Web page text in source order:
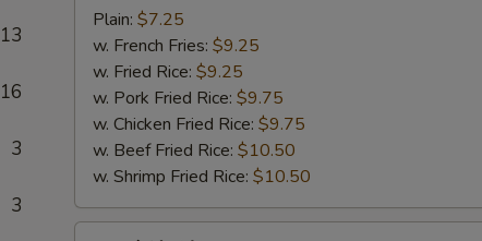
13
16
3
3
Fried
Chicken
Wings
Whole)
Plain: $7.25
w. French Fries: $9.25
w. Fried Rice: $9.25
w. Pork Fried Rice: $9.75
w. Chicken Fried Rice: $9.75
w. Beef Fried Rice: $10.50
w. Shrimp Fried Rice: $10.50